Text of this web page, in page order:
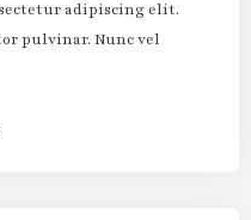
adipiscing elit.
pulvinar. Nunc vel